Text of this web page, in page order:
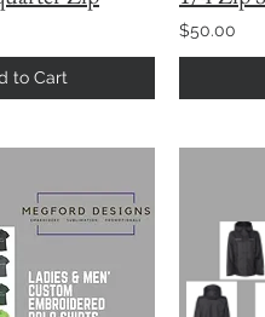
to Cart
$50.00